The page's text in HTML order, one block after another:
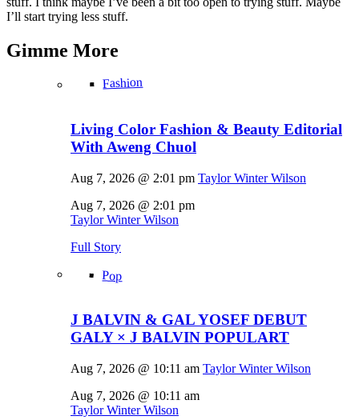
I’ll start trying less stuff.
Gimme More
Fashion
Living Color Fashion & Beauty Editorial
With Aweng Chuol
Aug 7, 2026 @ 2:01 pm Taylor Winter Wilson
Aug 7, 2026 @ 2:01 pm
Taylor Winter Wilson
Full Story
Pop
J BALVIN & GAL YOSEF DEBUT
GALY × J BALVIN POPULART
Aug 7, 2026 @ 10:11 am Taylor Winter Wilson
Aug 7, 2026 @ 10:11 am
Taylor Winter Wilson